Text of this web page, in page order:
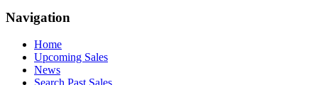
Navigation
Home
Upcoming Sales
News